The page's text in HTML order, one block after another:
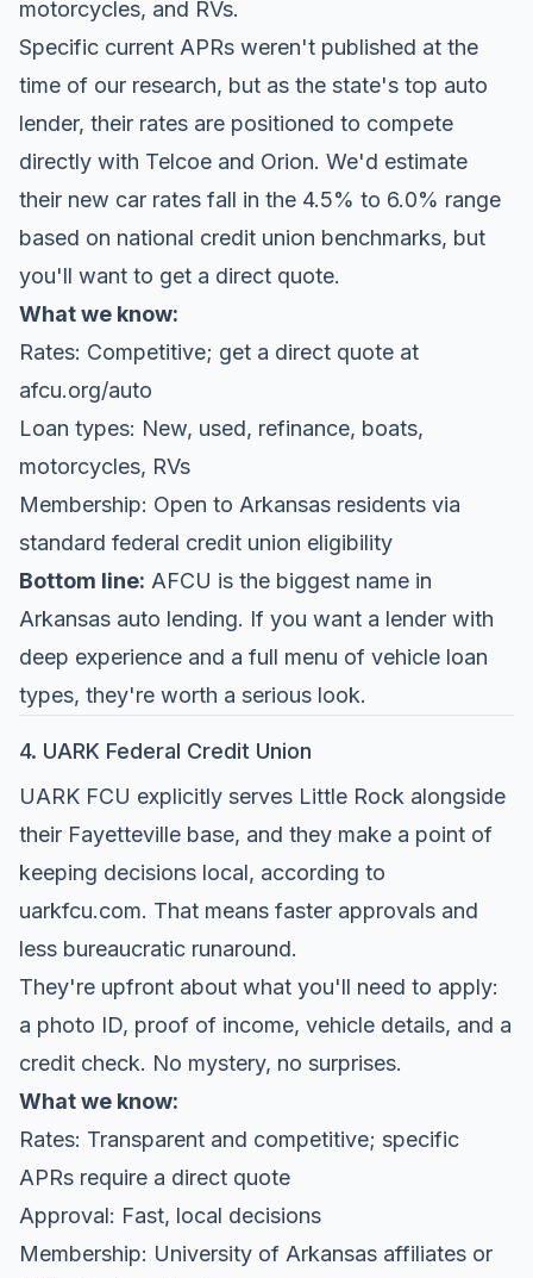
motorcycles, and RVs.
Specific current APRs weren't published at the
time of our research, but as the state's top auto
lender, their rates are positioned to compete
directly with Telcoe and Orion. We'd estimate
their new car rates fall in the 4.5% to 6.0% range
based on national credit union benchmarks, but
you'll want to get a direct quote.
What we know:
Rates: Competitive; get a direct quote at
afcu.org/auto
Loan types: New, used, refinance, boats,
motorcycles, RVs
Membership: Open to Arkansas residents via
standard federal credit union eligibility
Bottom line: AFCU is the biggest name in
Arkansas auto lending. If you want a lender with
deep experience and a full menu of vehicle loan
types, they're worth a serious look.
4. UARK Federal Credit Union
UARK FCU explicitly serves Little Rock alongside
their Fayetteville base, and they make a point of
keeping decisions local, according to
uarkfcu.com. That means faster approvals and
less bureaucratic runaround.
They're upfront about what you'll need to apply:
a photo ID, proof of income, vehicle details, and a
credit check. No mystery, no surprises.
What we know:
Rates: Transparent and competitive; specific
APRs require a direct quote
Approval: Fast, local decisions
Membership: University of Arkansas affiliates or